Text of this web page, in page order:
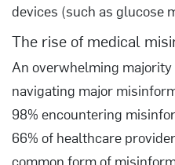
devices (such as glucose
The rise of medical
An overwhelming
navigating major
98% encountering
66% of healthcare
common form of